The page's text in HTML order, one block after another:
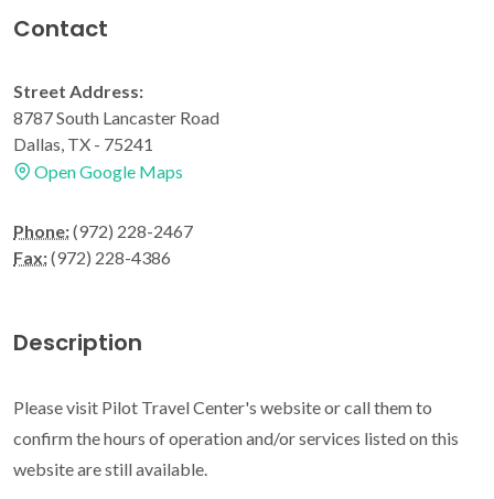
Contact
Street Address:
8787 South Lancaster Road
Dallas, TX - 75241
Open Google Maps
Phone:(972) 228-2467
Fax:(972) 228-4386
Description
Please visit Pilot Travel Center's website or call them to
confirm the hours of operation and/or services listed on this
website are still available.